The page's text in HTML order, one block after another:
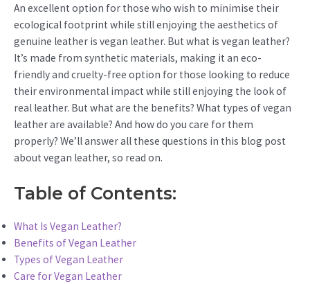
An excellent option for those who wish to minimise their
ecological footprint while still enjoying the aesthetics of
genuine leather is vegan leather. But what is vegan leather?
It’s made from synthetic materials, making it an eco-
friendly and cruelty-free option for those looking to reduce
their environmental impact while still enjoying the look of
real leather. But what are the benefits? What types of vegan
leather are available? And how do you care for them
properly? We’ll answer all these questions in this blog post
about vegan leather, so read on.
Table of Contents:
What Is Vegan Leather?
Benefits of Vegan Leather
Types of Vegan Leather
Care for Vegan Leather